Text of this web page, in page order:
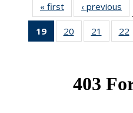
« first News‹ previous
19
of 49
News
20
of 49
News
21
of 49
News
22